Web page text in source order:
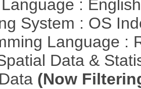
:
System : OS
Language :
Data &
(Now